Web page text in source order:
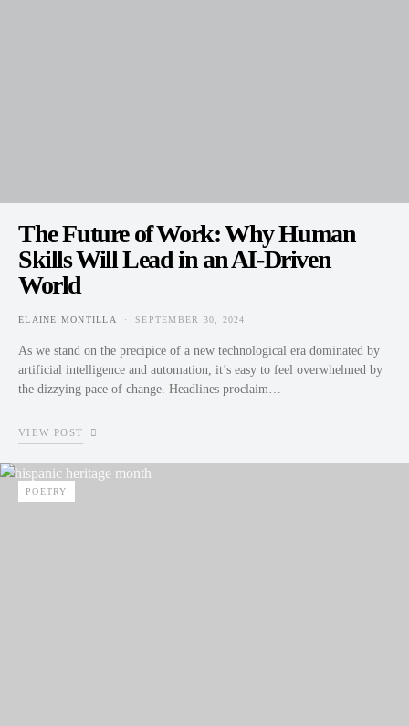
The Future of Work: Why Human
Skills Will Lead in an AI-Driven
World
ELAINE MONTILLA
POSTED ON
SEPTEMBER 30, 2024
As we stand on the precipice of a new technological era dominated by
artificial intelligence and automation, it’s easy to feel overwhelmed by
the dizzying pace of change. Headlines proclaim…
VIEW POST
POETRY